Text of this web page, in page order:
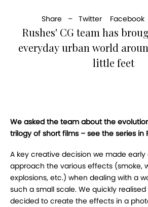
Share – Twitter Facebook
Rushes' CG team has
everyday urban world
little feet
We asked the team about the
trilogy of short films – see the series in
A key creative decision we made early
approach the various effects (smoke,
explosions, etc.) when dealing with a
such a small scale. We quickly
decided to create the effects in a